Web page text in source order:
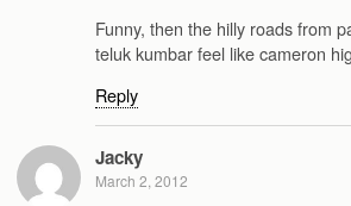
Funny, then the hilly roads from
teluk kumbar feel like cameron
Reply
Jacky
March 2, 2012